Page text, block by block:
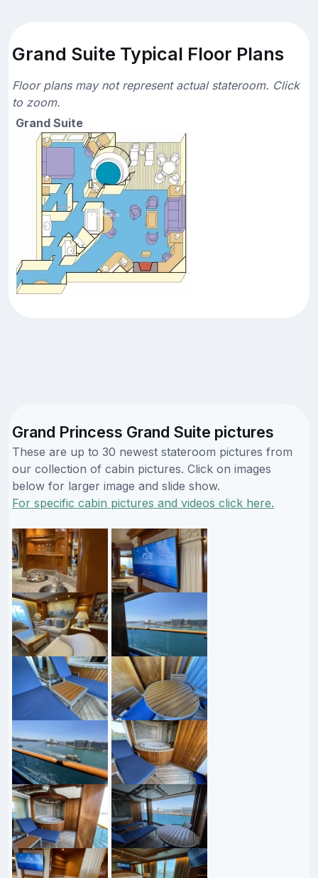
Grand Suite Typical Floor Plans
Floor plans may not represent actual stateroom. Click
to zoom.
Grand Suite
Grand Princess Grand Suite pictures
These are up to 30 newest stateroom pictures from
our collection of cabin pictures. Click on images
below for larger image and slide show.
For specific cabin pictures and videos click here.